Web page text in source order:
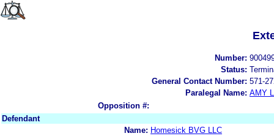
Number:
Status:
General Contact Number: 571-
Paralegal Name: AMY
Opposition #:
Defendant
Name: Homesick BVG LLC